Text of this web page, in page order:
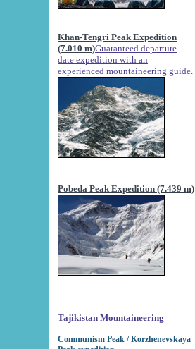
Khan-Tengri Peak Expedition
(7.010 m)Guaranteed departure
date expedition with an
experienced mountaineering guide.
Pobeda Peak Expedition (7.439 m)
Tajikistan Mountaineering
Communism Peak / Korzhenevskaya